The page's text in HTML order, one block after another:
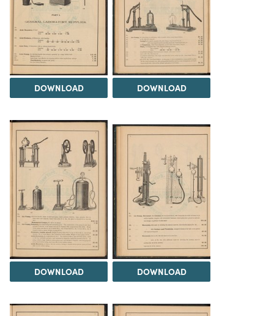
DOWNLOAD DOWNLOAD
DOWNLOAD DOWNLOAD